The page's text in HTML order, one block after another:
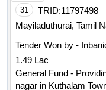
31 TRID:11797498
Mayiladuthurai, Tamil
Tender Won by -
1.49 Lac
General Fund -
nagar in Kuthalam Town